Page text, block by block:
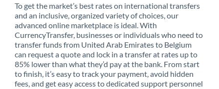
To get the market’s best rates on international transfers
and an inclusive, organized variety of choices, our
advanced online marketplace is ideal. With
CurrencyTransfer, businesses or individuals who need to
transfer funds from United Arab Emirates to Belgium
can request a quote and lock in a transfer at rates up to
85% lower than what they’d pay at the bank. From start
to finish, it’s easy to track your payment, avoid hidden
fees, and get easy access to dedicated support personnel